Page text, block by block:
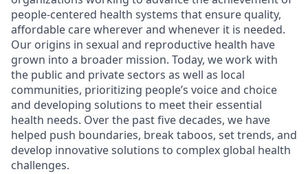
people-centered health systems that ensure quality,
affordable care wherever and whenever it is needed.
Our origins in sexual and reproductive health have
grown into a broader mission. Today, we work with
the public and private sectors as well as local
communities, prioritizing people’s voice and choice
and developing solutions to meet their essential
health needs. Over the past five decades, we have
helped push boundaries, break taboos, set trends, and
develop innovative solutions to complex global health
challenges.